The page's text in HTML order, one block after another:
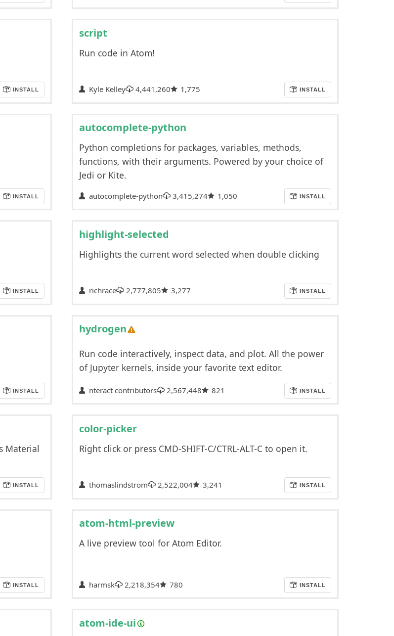
INSTALL
script
Run code in Atom!
Kyle Kelley 4,441,260 1,775 INSTALL
INSTALL
autocomplete-python
Python completions for packages, variables, methods,
functions, with their arguments. Powered by your choice of
Jedi or Kite.
autocomplete-python 3,415,274 1,050 INSTALL
INSTALL
highlight-selected
Highlights the current word selected when double clicking
richrace 2,777,805 3,277 INSTALL
INSTALL
hydrogen
Run code interactively, inspect data, and plot. All the power
of Jupyter kernels, inside your favorite text editor.
nteract contributors 2,567,448 821 INSTALL
Material
INSTALL
color-picker
Right click or press CMD-SHIFT-C/CTRL-ALT-C to open it.
thomaslindstrom 2,522,004 3,241 INSTALL
INSTALL
atom-html-preview
A live preview tool for Atom Editor.
harmsk 2,218,354 780 INSTALL
atom-ide-ui